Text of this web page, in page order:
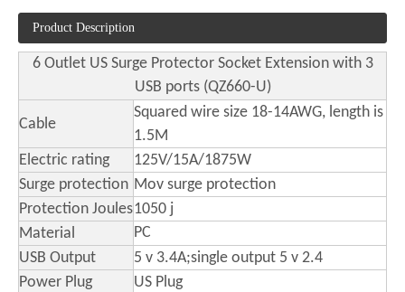
American Standard Socket Overload Protection Switch, Lightning Protection and Leakage Protection Busbar Plug 6 Outlets USA Surge Protector Power Strip with 4 USB Ports Socket
Product Description
6 Outlet US Surge Protector Socket Extension with 3
USB ports (QZ660-U)
Cable
Squared wire size 18-14AWG, length is
1.5M
Electric rating
125V/15A/1875W
Surge protection Mov surge protection
Protection Joules1050 j
Material
PC
USB Output
5 v 3.4A;single output 5 v 2.4
Power Plug
US Plug